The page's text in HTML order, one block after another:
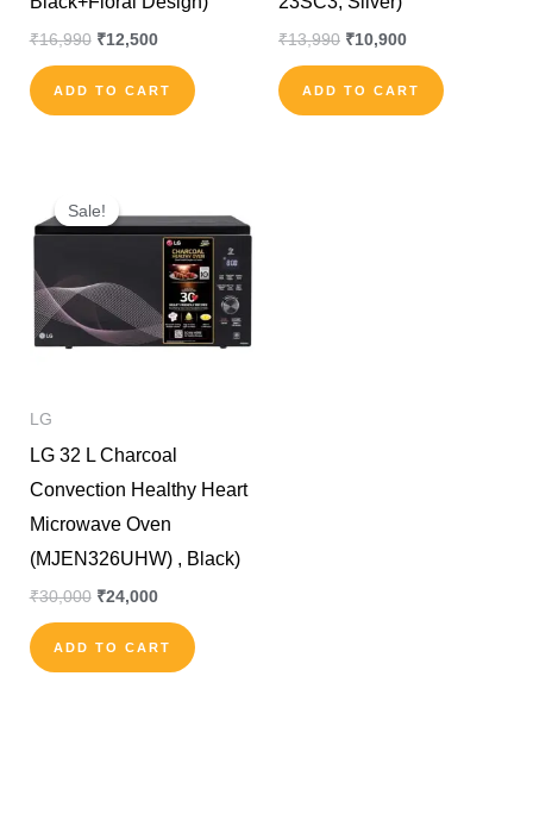
₹16,990 ₹12,500
ADD TO CART
₹13,990 ₹10,900
ADD TO CART
Sale!
Sale!
LG
LG 32 L Charcoal
Convection Healthy Heart
Microwave Oven
(MJEN326UHW) , Black)
₹30,000
price
was:
₹24,000
is:
₹24,000.
ADD TO CART